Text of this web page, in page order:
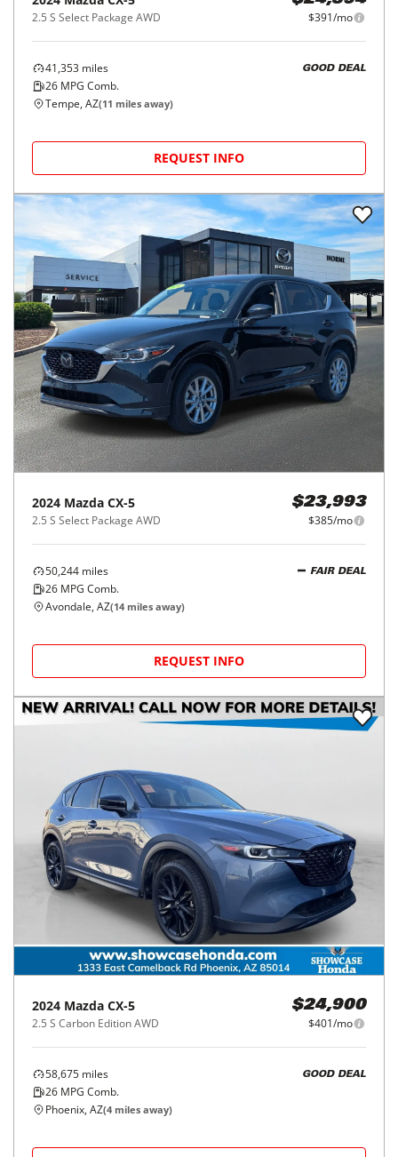
2.5 S Select Package AWD $391/mo
41,353 miles
26 MPG Comb.
GOOD DEAL
Tempe, AZ(11 miles away)
REQUEST INFO
2024 Mazda CX-5
2.5 S Select Package AWD
$23,993
$385/mo
50,244 miles
26 MPG Comb.
FAIR DEAL
Avondale, AZ(14 miles away)
REQUEST INFO
2024 Mazda CX-5
2.5 S Carbon Edition AWD
$24,900
$401/mo
58,675 miles
26 MPG Comb.
GOOD DEAL
Phoenix, AZ(4 miles away)